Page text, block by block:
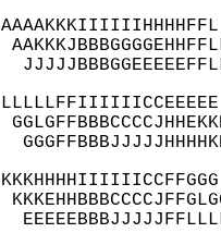
AAAAKKKIIIIIIHHHHFFL
LLLLLFFIIIIIICCEEEEE
KKKHHHHIIIIIICCFFGGG